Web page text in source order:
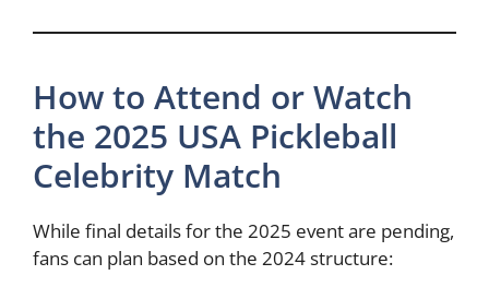
How to Attend or Watch
the 2025 USA Pickleball
Celebrity Match
While final details for the 2025 event are pending,
fans can plan based on the 2024 structure: